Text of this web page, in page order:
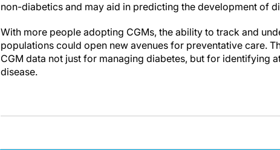
non-diabetics and may aid in predicting the development of
With more people adopting CGMs, the ability to track and
populations could open new avenues for preventative care.
CGM data not just for managing diabetes, but for identifying
disease.